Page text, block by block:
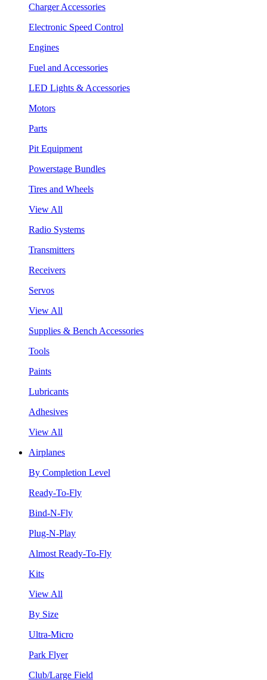
Charger Accessories
Electronic Speed Control
Engines
Fuel and Accessories
LED Lights & Accessories
Motors
Parts
Pit Equipment
Powerstage Bundles
Tires and Wheels
View All
Radio Systems
Transmitters
Receivers
Servos
View All
Supplies & Bench Accessories
Tools
Paints
Lubricants
Adhesives
View All
Airplanes
By Completion Level
Ready-To-Fly
Bind-N-Fly
Plug-N-Play
Almost Ready-To-Fly
Kits
View All
By Size
Ultra-Micro
Park Flyer
Club/Large Field